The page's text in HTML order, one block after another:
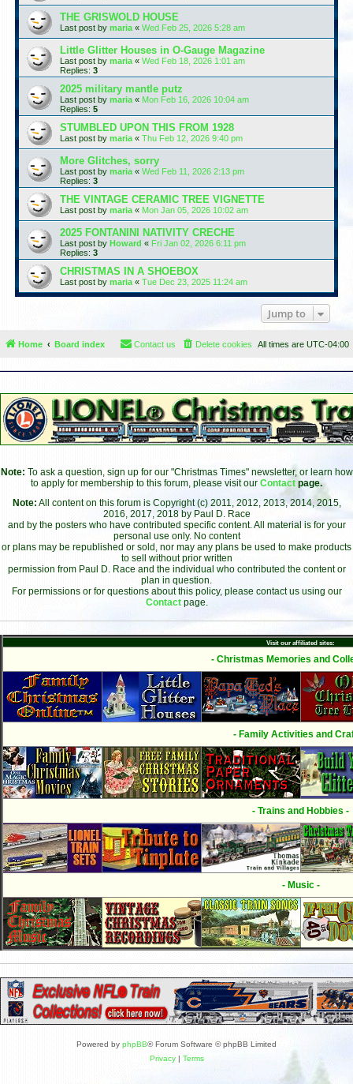
THE GRISWOLD HOUSE
Last post by maria « Wed Feb 25, 2026 5:28 am
Little Glitter Houses in O-Gauge Magazine
Last post by maria « Wed Feb 18, 2026 1:01 am
Replies: 3
2025 military mantle putz
Last post by maria « Mon Feb 16, 2026 10:04 am
Replies: 5
STUMBLED UPON THIS FROM 1928
Last post by maria « Thu Feb 12, 2026 9:40 pm
More Glitches, sorry
Last post by maria « Wed Feb 11, 2026 2:13 pm
Replies: 3
THE VINTAGE CERAMIC TREE VIGNETTE
Last post by maria « Mon Jan 05, 2026 10:02 am
2025 FONTANINI NATIVITY CRECHE
Last post by Howard « Fri Jan 02, 2026 6:11 pm
Replies: 3
CHRISTMAS IN A SHOEBOX
Last post by maria « Tue Dec 23, 2025 11:24 am
Jump to
Home Board index All times are UTC-04:00
Delete cookies
Contact us
Note: To ask a question, sign up for our "Christmas Times" newsletter, or learn how
to apply for membership to this forum, please visit our Contact page.
Note: All content on this forum is Copyright (c) 2011, 2012, 2013, 2014, 2015,
2016, 2017, 2018 by Paul D. Race
and by the posters who have contributed specific content. All material is for your
personal use only. No content
or plans may be republished or sold, nor may any plans be used to make products
to sell without prior written
permission from Paul D. Race and the individual who contributed the content or
plan in question.
For permissions or for questions about this policy, please contact us using our
Contact page.
Visit our affiliated sites:
- Christmas Memories and
- Family Activities and
- Trains and Hobbies -
- Music -
Powered by phpBB® Forum Software © phpBB Limited
Privacy| Terms